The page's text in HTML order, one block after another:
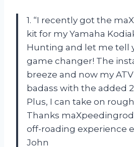
1. “I recently got the
kit for my Yamaha
Hunting and let me tell
game changer! The
breeze and now my
badass with the added
Plus, I can take on
Thanks
off-roading experience
John